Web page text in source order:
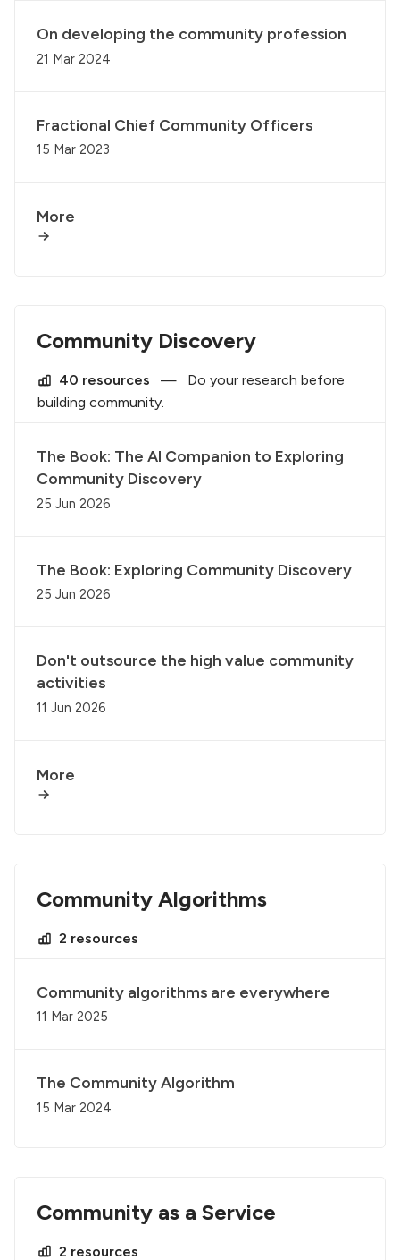
On developing the community profession
21 Mar 2024
Fractional Chief Community Officers
15 Mar 2023
More
Community Discovery
40 resources —
Do your research before
building community.
The Book: The AI Companion to Exploring
Community Discovery
25 Jun 2026
The Book: Exploring Community Discovery
25 Jun 2026
Don't outsource the high value community
activities
11 Jun 2026
More
Community Algorithms
2 resources
Community algorithms are everywhere
11 Mar 2025
The Community Algorithm
15 Mar 2024
Community as a Service
2 resources